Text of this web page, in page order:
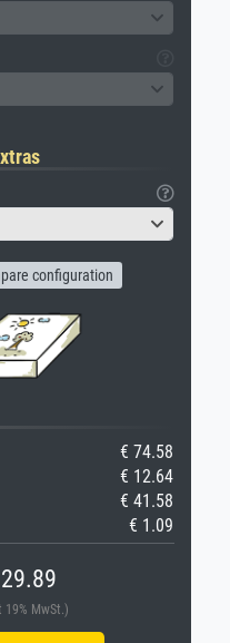
configuration
€ 74.58
€ 12.64
€ 41.58
€ 1.09
19% MwSt.)